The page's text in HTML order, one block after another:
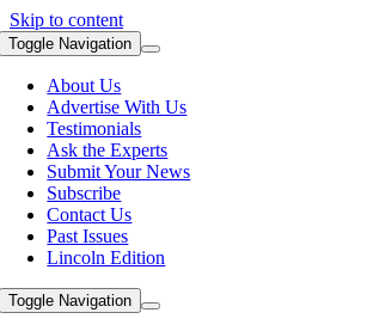
Skip to content
Toggle Navigation
About Us
Advertise With Us
Testimonials
Ask the Experts
Submit Your News
Subscribe
Contact Us
Past Issues
Lincoln Edition
Toggle Navigation